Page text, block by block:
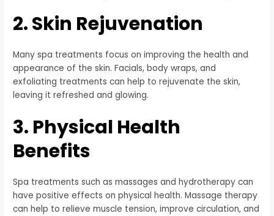
2. Skin Rejuvenation
Many spa treatments focus on improving the health and
appearance of the skin. Facials, body wraps, and
exfoliating treatments can help to rejuvenate the skin,
leaving it refreshed and glowing.
3. Physical Health
Benefits
Spa treatments such as massages and hydrotherapy can
have positive effects on physical health. Massage therapy
can help to relieve muscle tension, improve circulation, and